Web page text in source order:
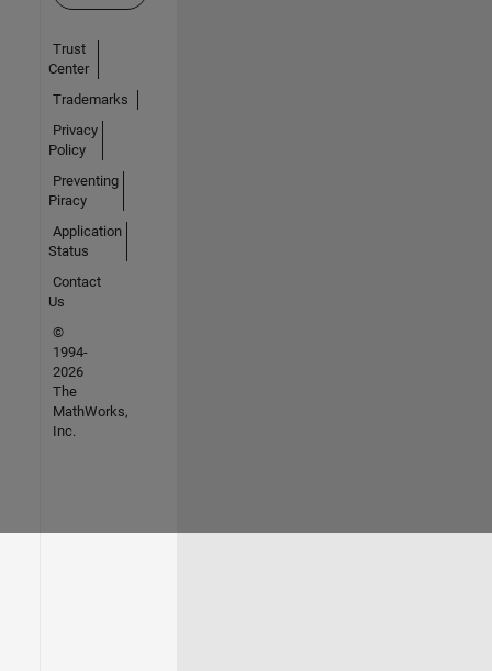
Trust
Center
Trademarks
Privacy
Policy
Preventing
Piracy
Application
Status
Contact
Us
©
1994-
2026
The
MathWorks,
Inc.